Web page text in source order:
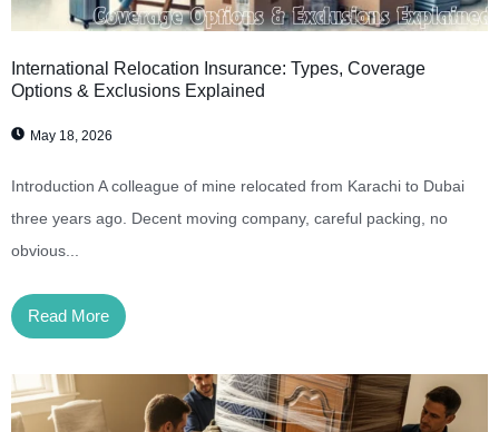
International Relocation Insurance: Types, Coverage
Options & Exclusions Explained
May 18, 2026
Introduction A colleague of mine relocated from Karachi to Dubai
three years ago. Decent moving company, careful packing, no
obvious...
Read More